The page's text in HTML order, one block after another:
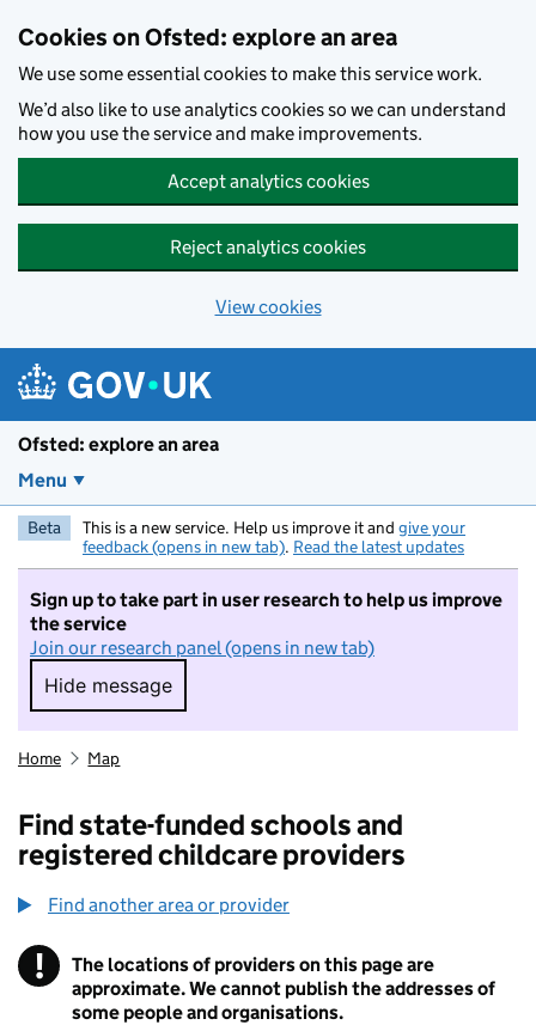
Cookies on Ofsted: explore an area
We use some essential cookies to make this service work.
We’d also like to use analytics cookies so we can understand
how you use the service and make improvements.
Accept analytics cookies
Reject analytics cookies
View cookies
Ofsted: explore an area
Menu
Beta This is a new service. Help us improve it and give your
feedback (opens in new tab). Read the latest updates
Sign up to take part in user research to help us improve
the service
Join our research panel (opens in new tab)
Hide message
Hide message. I do not want to take part in
Home Map
Find state-funded schools and
registered childcare providers
Find another area or provider
! Information
The locations of providers on this page are
approximate. We cannot publish the addresses of
some people and organisations.